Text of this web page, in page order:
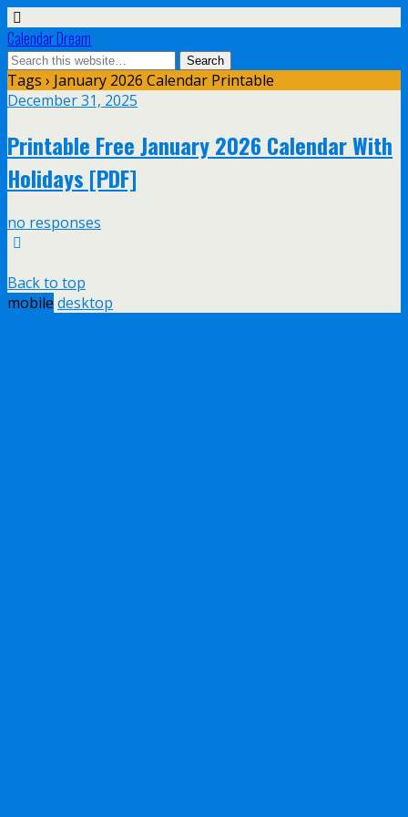
Calendar Dream
Tags › January 2026 Calendar Printable
December 31, 2025
Printable Free January 2026 Calendar With
Holidays [PDF]
no responses
Back to top
mobile desktop